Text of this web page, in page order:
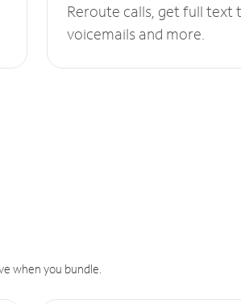
Reroute calls, get full
voicemails and more.
when you bundle.